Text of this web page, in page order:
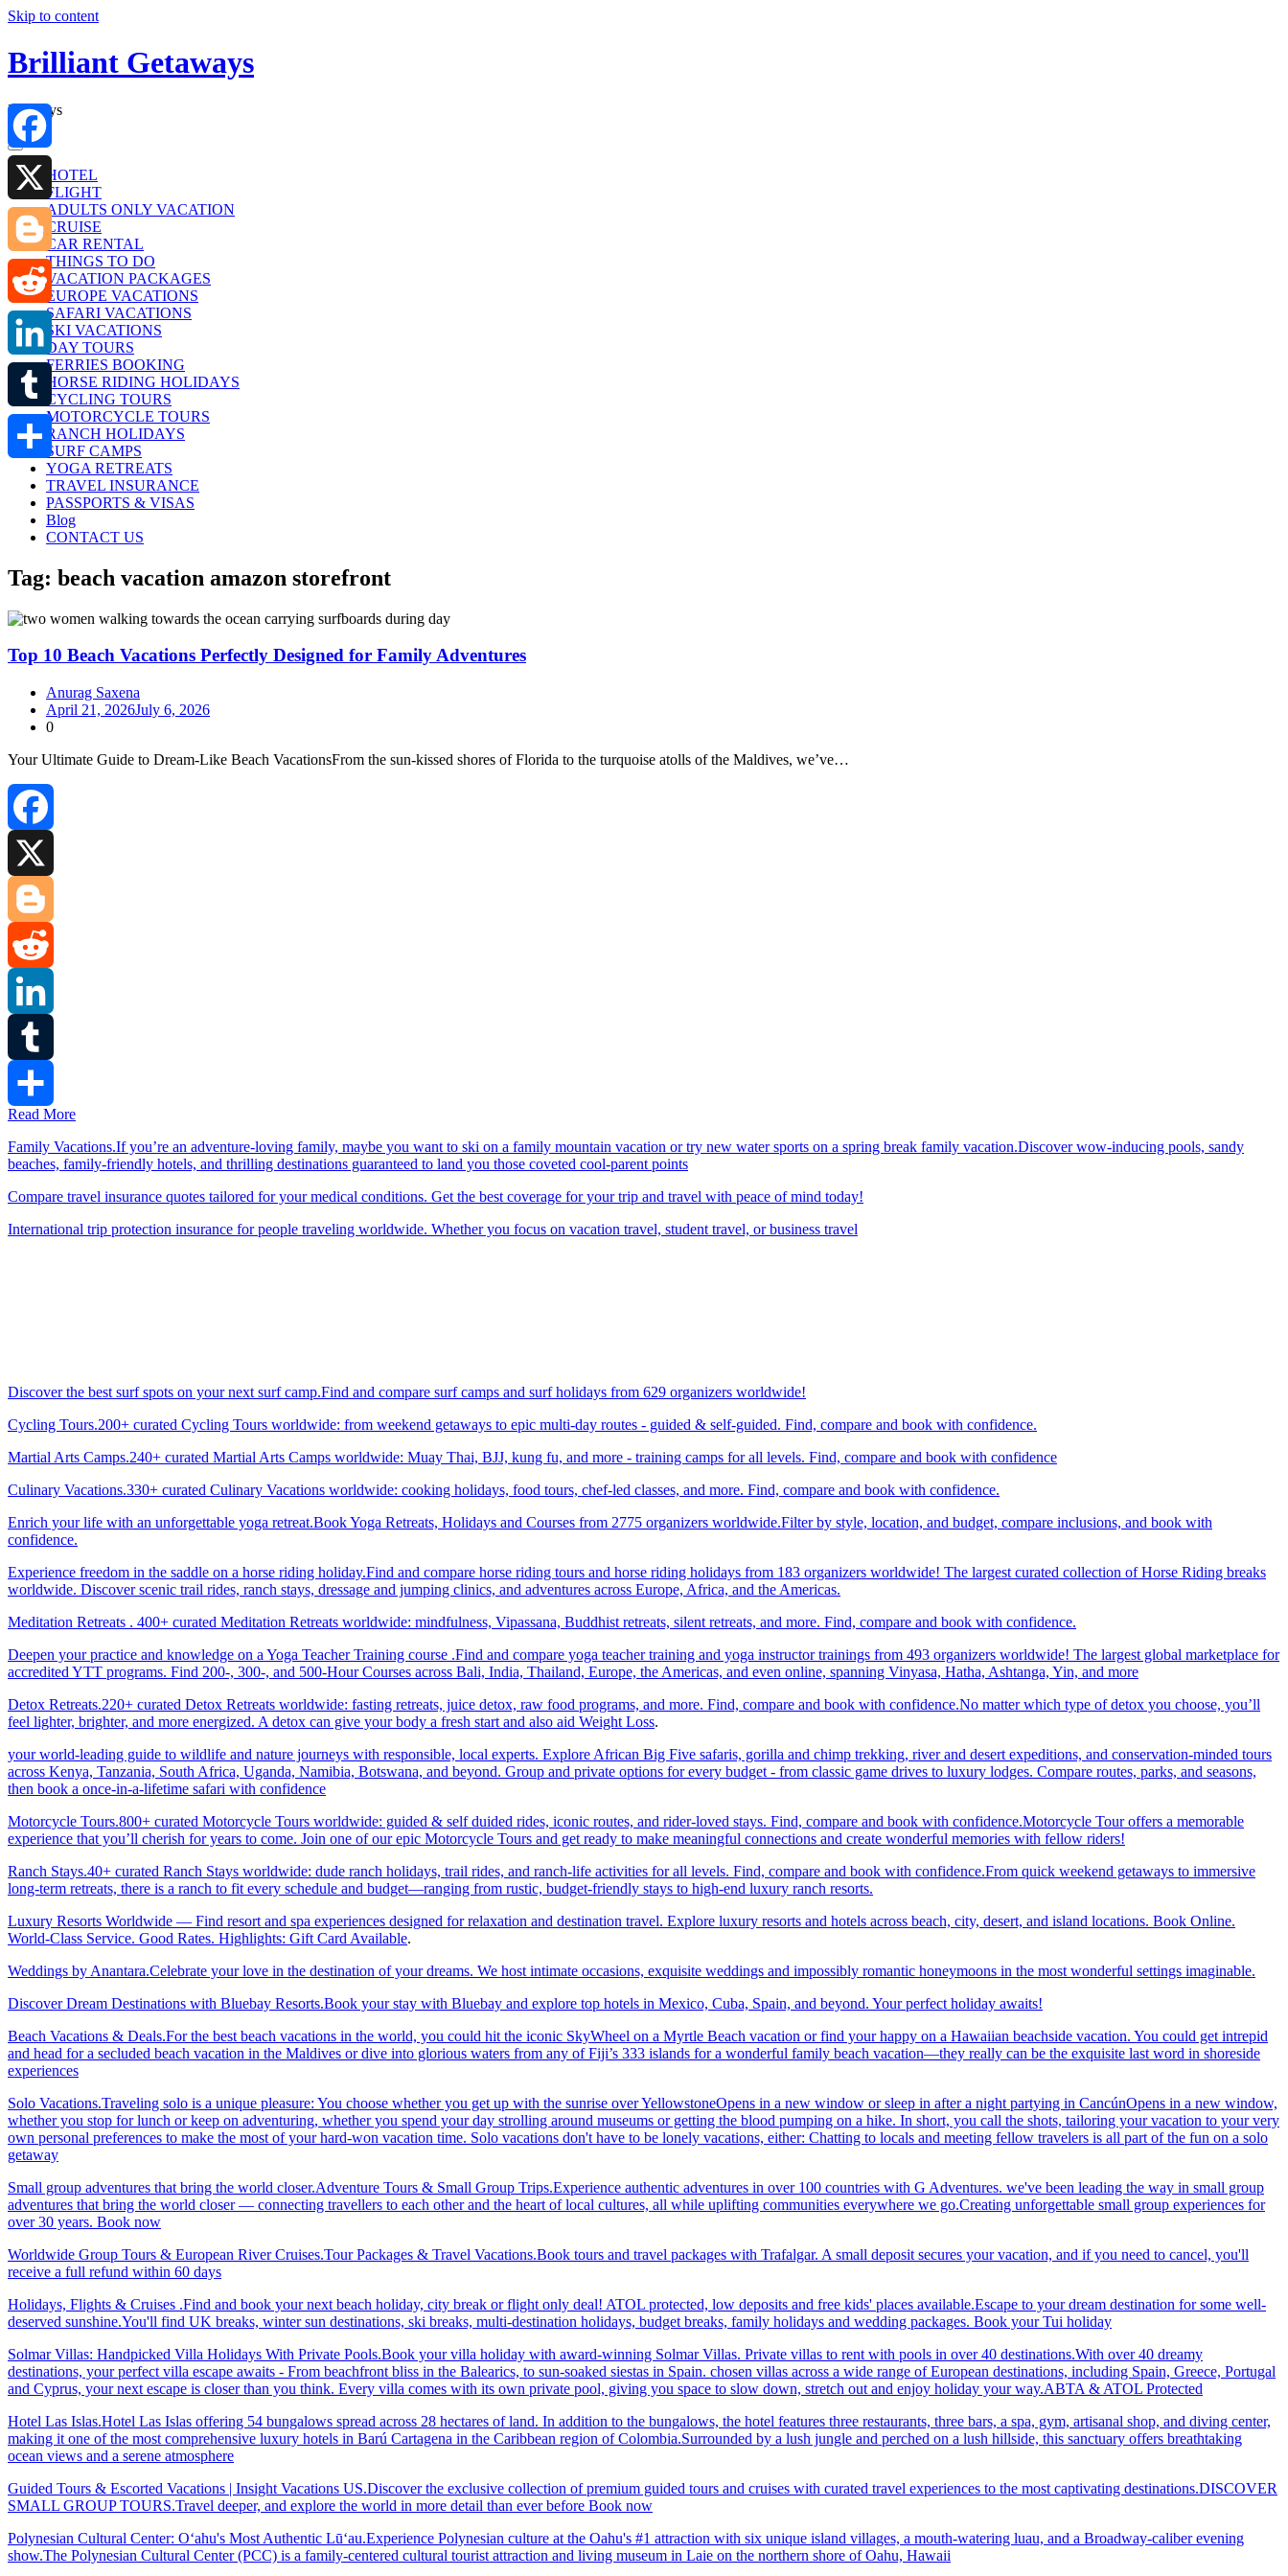
Skip to content
Brilliant Getaways
Holidays
HOTEL
FLIGHT
ADULTS ONLY VACATION
CRUISE
CAR RENTAL
THINGS TO DO
VACATION PACKAGES
EUROPE VACATIONS
SAFARI VACATIONS
SKI VACATIONS
DAY TOURS
FERRIES BOOKING
HORSE RIDING HOLIDAYS
CYCLING TOURS
MOTORCYCLE TOURS
RANCH HOLIDAYS
SURF CAMPS
YOGA RETREATS
TRAVEL INSURANCE
PASSPORTS & VISAS
Blog
CONTACT US
Tag: beach vacation amazon storefront
Top 10 Beach Vacations Perfectly Designed for Family Adventures
Anurag Saxena
April 21, 2026July 6, 2026
0
Your Ultimate Guide to Dream‑Like Beach VacationsFrom the sun‑kissed shores of Florida to the turquoise atolls of the Maldives, we’ve…
Facebook
Blogger
Reddit
LinkedIn
Tumblr
Read More
Family Vacations.If you’re an adventure-loving family, maybe you want to ski on a family mountain vacation or try new water sports on a spring break family vacation.Discover wow-inducing pools, sandy
beaches, family-friendly hotels, and thrilling destinations guaranteed to land you those coveted cool-parent points
Compare travel insurance quotes tailored for your medical conditions. Get the best coverage for your trip and travel with peace of mind today!
International trip protection insurance for people traveling worldwide. Whether you focus on vacation travel, student travel, or business travel
Discover the best surf spots on your next surf camp.Find and compare surf camps and surf holidays from 629 organizers worldwide!
Cycling Tours.200+ curated Cycling Tours worldwide: from weekend getaways to epic multi-day routes - guided & self-guided. Find, compare and book with confidence.
Martial Arts Camps.240+ curated Martial Arts Camps worldwide: Muay Thai, BJJ, kung fu, and more - training camps for all levels. Find, compare and book with confidence
Culinary Vacations.330+ curated Culinary Vacations worldwide: cooking holidays, food tours, chef-led classes, and more. Find, compare and book with confidence.
Enrich your life with an unforgettable yoga retreat.Book Yoga Retreats, Holidays and Courses from 2775 organizers worldwide.Filter by style, location, and budget, compare inclusions, and book with
confidence.
Experience freedom in the saddle on a horse riding holiday.Find and compare horse riding tours and horse riding holidays from 183 organizers worldwide! The largest curated collection of Horse Riding breaks
worldwide. Discover scenic trail rides, ranch stays, dressage and jumping clinics, and adventures across Europe, Africa, and the Americas.
Meditation Retreats . 400+ curated Meditation Retreats worldwide: mindfulness, Vipassana, Buddhist retreats, silent retreats, and more. Find, compare and book with confidence.
Deepen your practice and knowledge on a Yoga Teacher Training course .Find and compare yoga teacher training and yoga instructor trainings from 493 organizers worldwide! The largest global marketplace for
accredited YTT programs. Find 200-, 300-, and 500-Hour Courses across Bali, India, Thailand, Europe, the Americas, and even online, spanning Vinyasa, Hatha, Ashtanga, Yin, and more
Detox Retreats.220+ curated Detox Retreats worldwide: fasting retreats, juice detox, raw food programs, and more. Find, compare and book with confidence.No matter which type of detox you choose, you’ll
feel lighter, brighter, and more energized. A detox can give your body a fresh start and also aid Weight Loss.
your world-leading guide to wildlife and nature journeys with responsible, local experts. Explore African Big Five safaris, gorilla and chimp trekking, river and desert expeditions, and conservation-minded tours
across Kenya, Tanzania, South Africa, Uganda, Namibia, Botswana, and beyond. Group and private options for every budget - from classic game drives to luxury lodges. Compare routes, parks, and seasons,
then book a once-in-a-lifetime safari with confidence
Motorcycle Tours.800+ curated Motorcycle Tours worldwide: guided & self duided rides, iconic routes, and rider-loved stays. Find, compare and book with confidence.Motorcycle Tour offers a memorable
experience that you’ll cherish for years to come. Join one of our epic Motorcycle Tours and get ready to make meaningful connections and create wonderful memories with fellow riders!
Ranch Stays.40+ curated Ranch Stays worldwide: dude ranch holidays, trail rides, and ranch-life activities for all levels. Find, compare and book with confidence.From quick weekend getaways to immersive
long-term retreats, there is a ranch to fit every schedule and budget—ranging from rustic, budget-friendly stays to high-end luxury ranch resorts.
Luxury Resorts Worldwide — Find resort and spa experiences designed for relaxation and destination travel. Explore luxury resorts and hotels across beach, city, desert, and island locations. Book Online.
World-Class Service. Good Rates. Highlights: Gift Card Available.
Weddings by Anantara.Celebrate your love in the destination of your dreams. We host intimate occasions, exquisite weddings and impossibly romantic honeymoons in the most wonderful settings imaginable.
Discover Dream Destinations with Bluebay Resorts.Book your stay with Bluebay and explore top hotels in Mexico, Cuba, Spain, and beyond. Your perfect holiday awaits!
Beach Vacations & Deals.For the best beach vacations in the world, you could hit the iconic SkyWheel on a Myrtle Beach vacation or find your happy on a Hawaiian beachside vacation. You could get intrepid
and head for a secluded beach vacation in the Maldives or dive into glorious waters from any of Fiji’s 333 islands for a wonderful family beach vacation—they really can be the exquisite last word in shoreside
experiences
Solo Vacations.Traveling solo is a unique pleasure: You choose whether you get up with the sunrise over YellowstoneOpens in a new window or sleep in after a night partying in CancúnOpens in a new window,
whether you stop for lunch or keep on adventuring, whether you spend your day strolling around museums or getting the blood pumping on a hike. In short, you call the shots, tailoring your vacation to your very
own personal preferences to make the most of your hard-won vacation time. Solo vacations don't have to be lonely vacations, either: Chatting to locals and meeting fellow travelers is all part of the fun on a solo
getaway
Small group adventures that bring the world closer.Adventure Tours & Small Group Trips.Experience authentic adventures in over 100 countries with G Adventures. we've been leading the way in small group
adventures that bring the world closer — connecting travellers to each other and the heart of local cultures, all while uplifting communities everywhere we go.Creating unforgettable small group experiences for
over 30 years. Book now
Worldwide Group Tours & European River Cruises.Tour Packages & Travel Vacations.Book tours and travel packages with Trafalgar. A small deposit secures your vacation, and if you need to cancel, you'll
receive a full refund within 60 days
Holidays, Flights & Cruises .Find and book your next beach holiday, city break or flight only deal! ATOL protected, low deposits and free kids' places available.Escape to your dream destination for some well-
deserved sunshine.You'll find UK breaks, winter sun destinations, ski breaks, multi-destination holidays, budget breaks, family holidays and wedding packages. Book your Tui holiday
Solmar Villas: Handpicked Villa Holidays With Private Pools.Book your villa holiday with award-winning Solmar Villas. Private villas to rent with pools in over 40 destinations.With over 40 dreamy
destinations, your perfect villa escape awaits - From beachfront bliss in the Balearics, to sun-soaked siestas in Spain. chosen villas across a wide range of European destinations, including Spain, Greece, Portugal
and Cyprus, your next escape is closer than you think. Every villa comes with its own private pool, giving you space to slow down, stretch out and enjoy holiday your way.ABTA & ATOL Protected
Hotel Las Islas.Hotel Las Islas offering 54 bungalows spread across 28 hectares of land. In addition to the bungalows, the hotel features three restaurants, three bars, a spa, gym, artisanal shop, and diving center,
making it one of the most comprehensive luxury hotels in Barú Cartagena in the Caribbean region of Colombia.Surrounded by a lush jungle and perched on a lush hillside, this sanctuary offers breathtaking
ocean views and a serene atmosphere
Guided Tours & Escorted Vacations | Insight Vacations US.Discover the exclusive collection of premium guided tours and cruises with curated travel experiences to the most captivating destinations.DISCOVER
SMALL GROUP TOURS.Travel deeper, and explore the world in more detail than ever before Book now
Polynesian Cultural Center: Oʻahu's Most Authentic Lūʻau.Experience Polynesian culture at the Oahu's #1 attraction with six unique island villages, a mouth-watering luau, and a Broadway-caliber evening
show.The Polynesian Cultural Center (PCC) is a family-centered cultural tourist attraction and living museum in Laie on the northern shore of Oahu, Hawaii
Facebook
X
Blogger
Reddit
LinkedIn
Tumblr